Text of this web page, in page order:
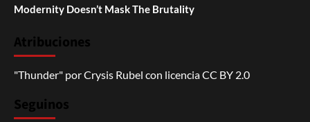
Modernity Doesn’t Mask The Brutality
Atribuciones
"Thunder" porCrysis Rubel con licenciaCC BY 2.0
Seguinos